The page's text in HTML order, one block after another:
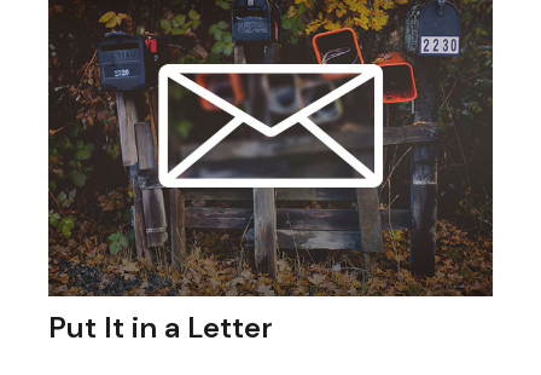
Put It in a Letter